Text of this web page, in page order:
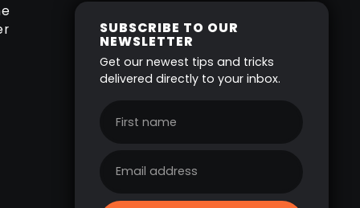
SUBSCRIBE TO OUR
NEWSLETTER
Get our newest tips and tricks
delivered directly to your inbox.